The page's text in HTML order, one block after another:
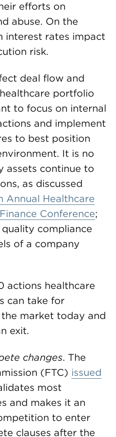
efforts on
abuse. On the
interest rates impact
risk.
deal flow and
portfolio
to focus on internal
and implement
to best position
It is no
assets continue to
as discussed
Annual Healthcare
Conference;
compliance
of a company
actions healthcare
can take for
market today and
exit.
changes. The
(FTC) issued
most
and makes it an
to enter
clauses after the